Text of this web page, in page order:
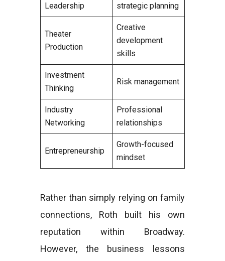
Leadership
strategic planning
Theater
Production
Creative
development
skills
Investment
Thinking
Risk management
Industry
Networking
Professional
relationships
Entrepreneurship
Growth-focused
mindset
Rather than simply relying on family
connections, Roth built his own
reputation within Broadway.
However, the business lessons